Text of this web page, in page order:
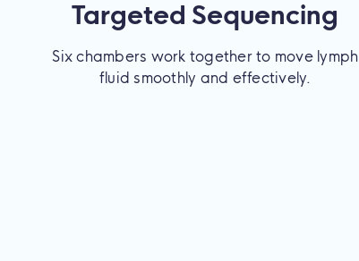
Targeted Sequencing
Six chambers work together to move lymph
fluid smoothly and effectively.